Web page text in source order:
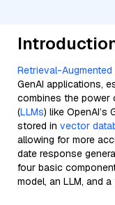
Retrieval-Augmented
GenAI applications,
combines the power
(LLMs) like OpenAI’s
stored in vector
allowing for more
date response
four basic
model, an LLM, and